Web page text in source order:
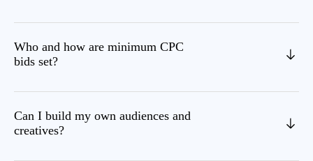
Who and how are minimum CPC
bids set?
Can I build my own audiences and
creatives?